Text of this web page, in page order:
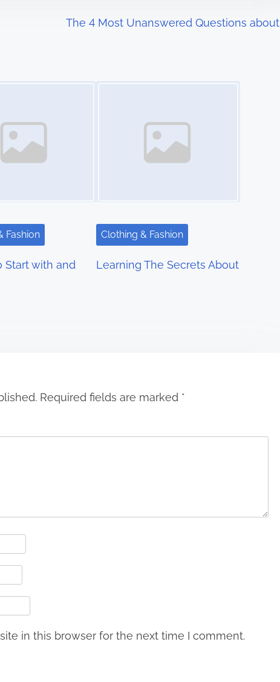
The 4 Most Unanswered Questions about
Fashion
Start with and
Clothing & Fashion
Learning The Secrets About
Required fields are marked *
in this browser for the next time I comment.